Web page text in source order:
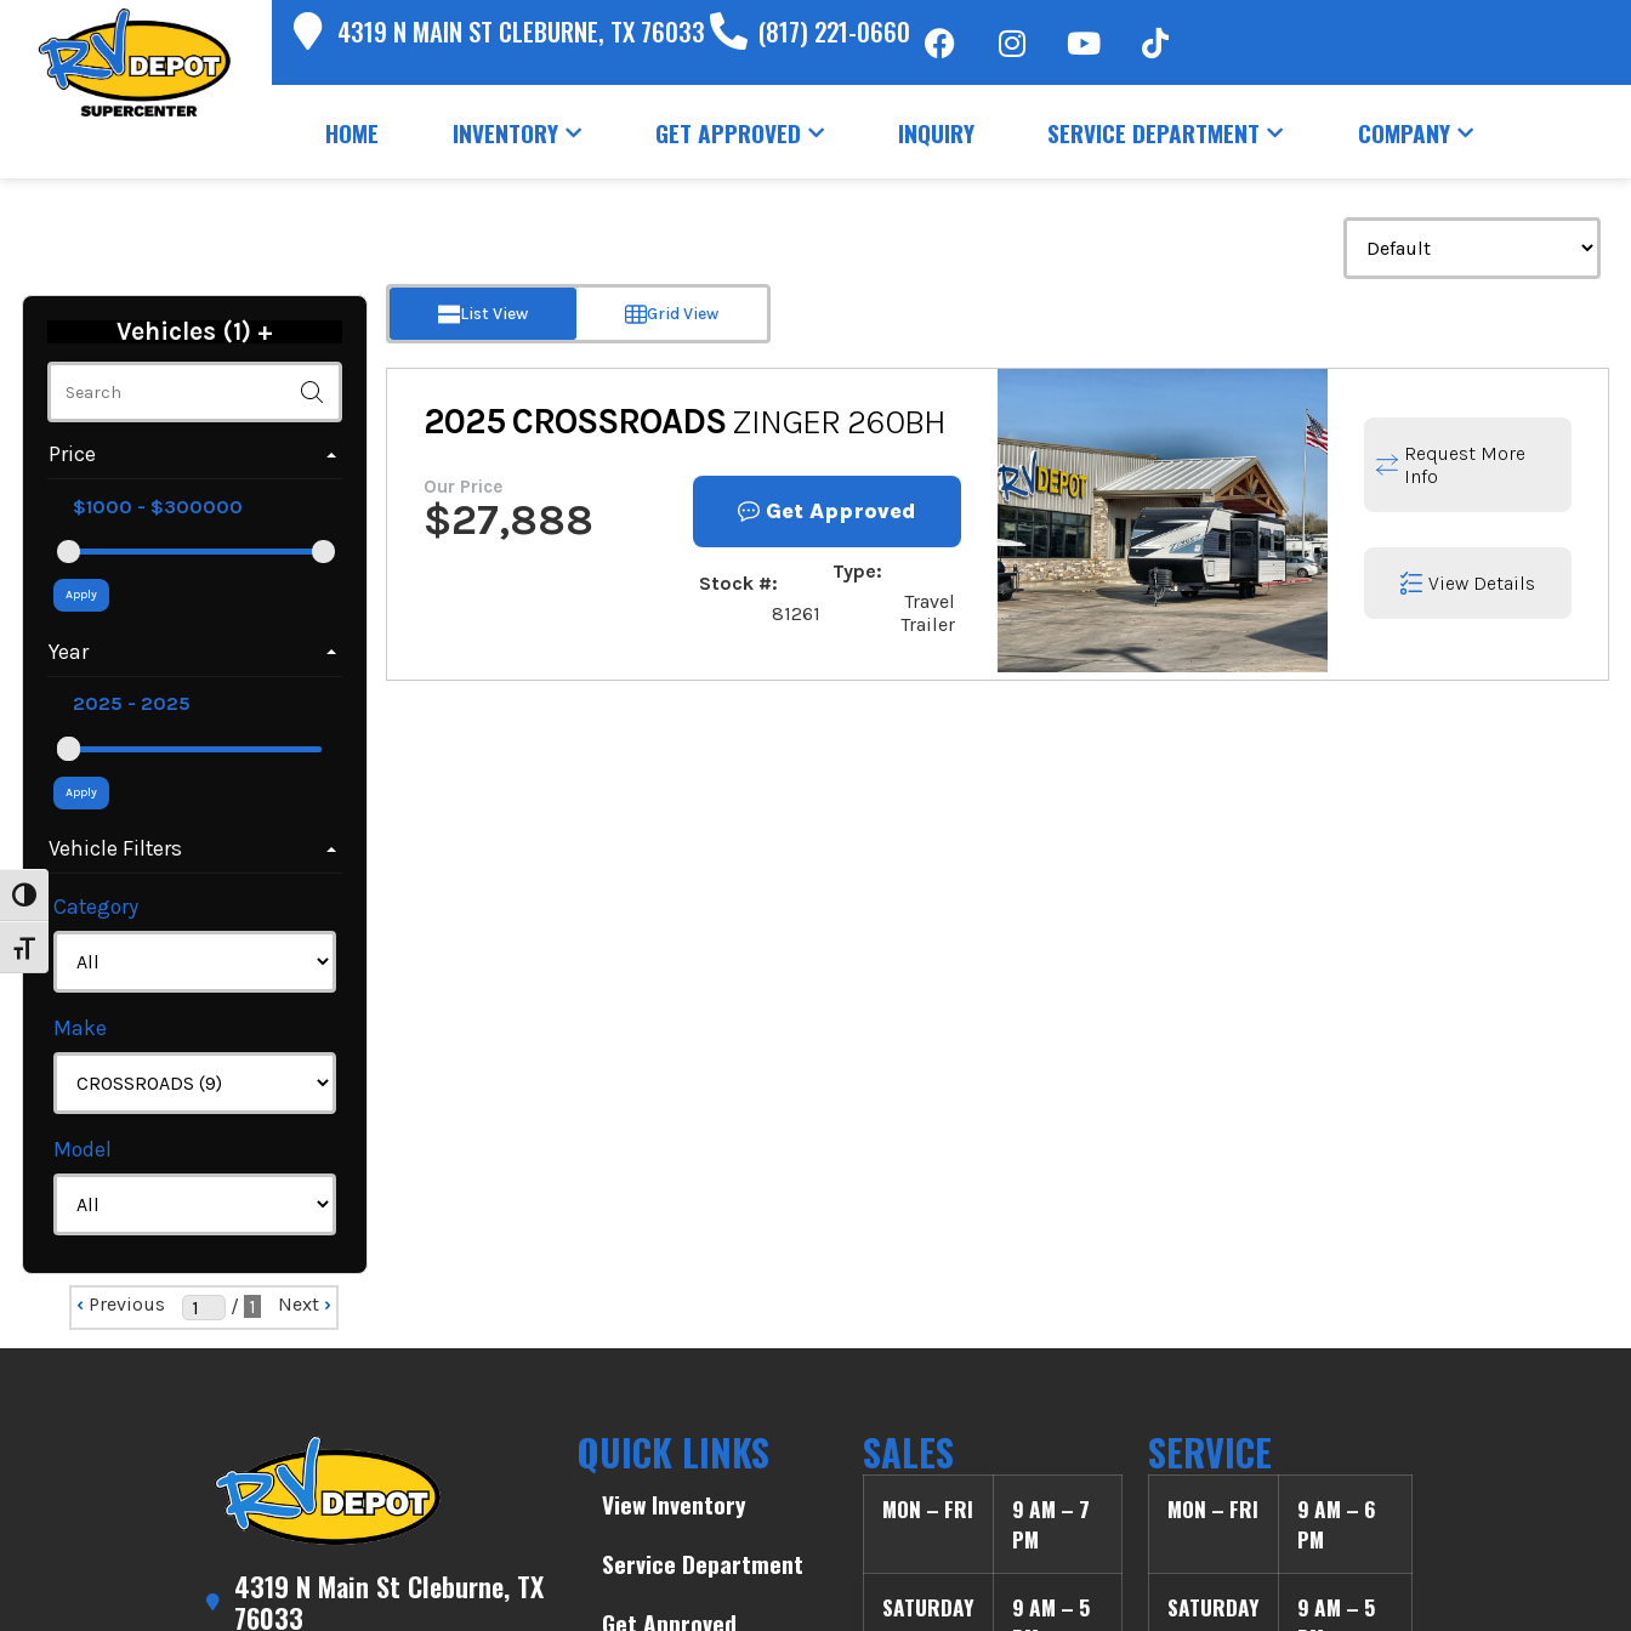
Toggle High Contrast
Toggle Font size
4319 N MAIN ST CLEBURNE, TX 76033 (817) 221-0660
HOME INVENTORY GET APPROVED INQUIRY SERVICE DEPARTMENT COMPANY
Vehicles (1) +
Price
Apply
Year
Apply
Vehicle Filters
Category
Make
Model
List View Grid View
2025 CROSSROADS ZINGER 260BH
Our Price
$27,888 Get Approved
Stock #
81261
Type
Travel
Trailer
Request More
Info
View Details
‹ Previous / 1 Next ›
4319 N Main St Cleburne, TX
76033
QUICK LINKS
View Inventory
Service Department
Get Approved
SALES
MON – FRI
9 AM – 7
PM
SATURDAY
9 AM – 5
SERVICE
MON – FRI
9 AM – 6
PM
SATURDAY
9 AM – 5